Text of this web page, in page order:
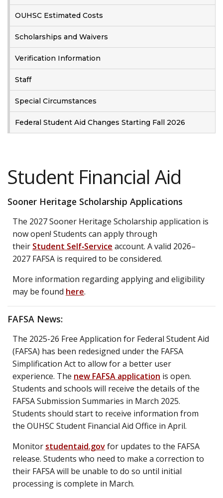
OUHSC Estimated Costs
Scholarships and Waivers
Verification Information
Staff
Special Circumstances
Federal Student Aid Changes Starting Fall 2026
Student Financial Aid
Sooner Heritage Scholarship Applications
The 2027 Sooner Heritage Scholarship application is
now open! Students can apply through
their Student Self‑Service account. A valid 2026–
2027 FAFSA is required to be considered.
More information regarding applying and eligibility
may be found here.
FAFSA News:
The 2025-26 Free Application for Federal Student Aid
(FAFSA) has been redesigned under the FAFSA
Simplification Act to allow for a better user
experience. The new FAFSA application is open.
Students and schools will receive the details of the
FAFSA Submission Summaries in March 2025.
Students should start to receive information from
the OUHSC Student Financial Aid Office in April.
Monitor studentaid.govfor updates to the FAFSA
release. Students who need to make a correction to
their FAFSA will be unable to do so until initial
processing is complete in March.